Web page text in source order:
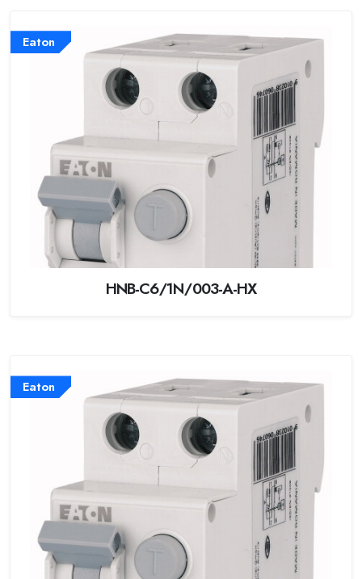
Eaton
HNB-C6/1N/003-A-HX
Eaton